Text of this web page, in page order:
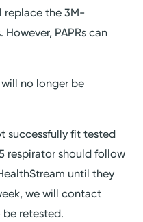
replace the 3M-
PAPRs can
no longer be
successfully fit tested
respirator should follow
until they
we will contact
retested.